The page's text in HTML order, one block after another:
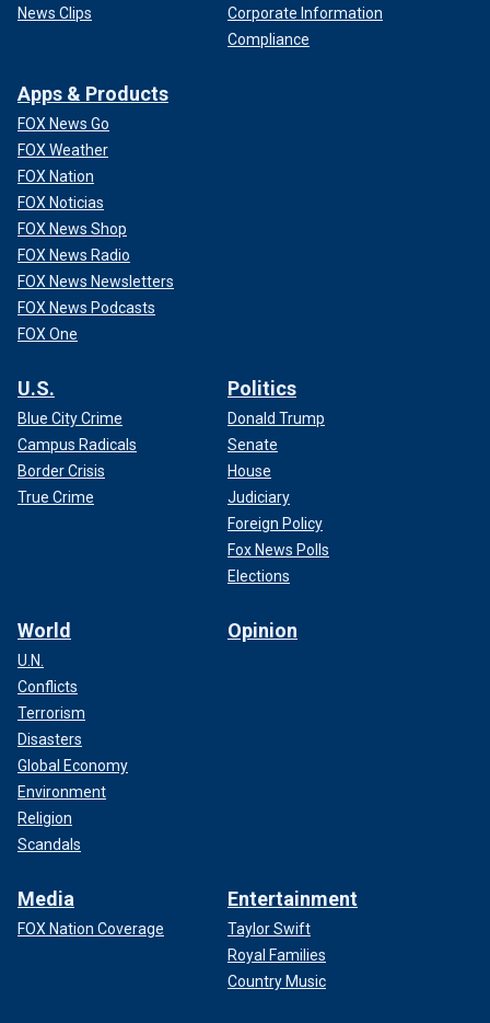
News Clips
Corporate Information
Compliance
Apps & Products
FOX News Go
FOX Weather
FOX Nation
FOX Noticias
FOX News Shop
FOX News Radio
FOX News Newsletters
FOX News Podcasts
FOX One
U.S.
Blue City Crime
Campus Radicals
Border Crisis
True Crime
Politics
Donald Trump
Senate
House
Judiciary
Foreign Policy
Fox News Polls
Elections
World
U.N.
Conflicts
Terrorism
Disasters
Global Economy
Environment
Religion
Scandals
Opinion
Media
FOX Nation Coverage
Entertainment
Taylor Swift
Royal Families
Country Music